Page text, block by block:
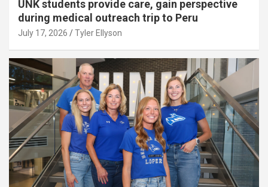
UNK students provide care, gain perspective
during medical outreach trip to Peru
July 17, 2026 Tyler Ellyson